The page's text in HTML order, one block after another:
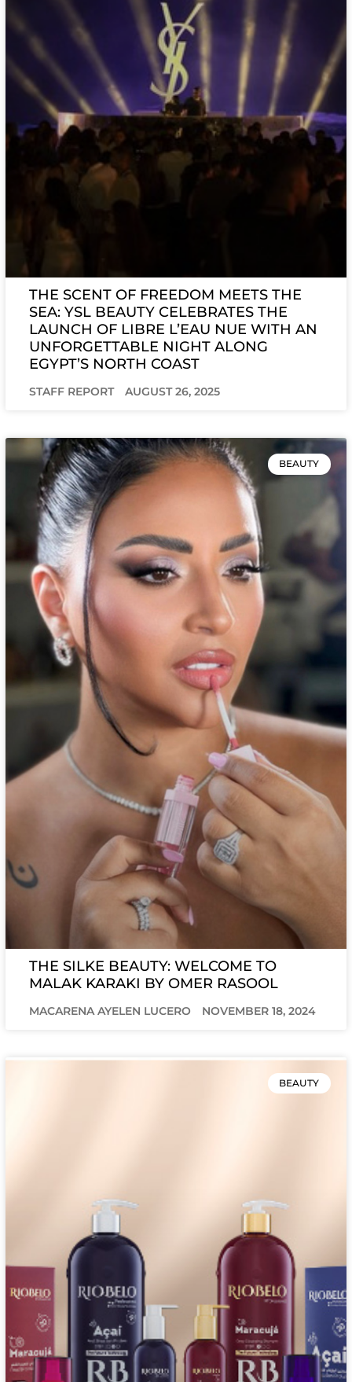
THE SCENT OF FREEDOM MEETS THE
SEA: YSL BEAUTY CELEBRATES THE
LAUNCH OF LIBRE L’EAU NUE WITH AN
UNFORGETTABLE NIGHT ALONG
EGYPT’S NORTH COAST
STAFF REPORT AUGUST 26, 2025
BEAUTY
THE SILKE BEAUTY: WELCOME TO
MALAK KARAKI BY OMER RASOOL
MACARENA AYELEN LUCERO NOVEMBER 18, 2024
BEAUTY